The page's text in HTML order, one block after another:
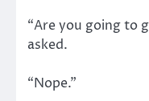
“Are you going to
asked.
“Nope.”